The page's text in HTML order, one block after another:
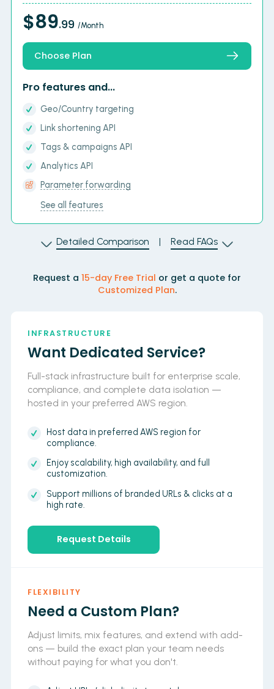
$89.99 /Month
Choose Plan
Pro features and...
Geo/Country targeting
Link shortening API
Tags & campaigns API
Analytics API
Parameter forwarding
See all features
Detailed Comparison | Read FAQs
Request a 15-day Free Trial or get a quote for
Customized Plan.
INFRASTRUCTURE
Want Dedicated Service?
Full-stack infrastructure built for enterprise scale,
compliance, and complete data isolation —
hosted in your preferred AWS region.
Host data in preferred AWS region for
compliance.
Enjoy scalability, high availability, and full
customization.
Support millions of branded URLs & clicks at a
high rate.
Request Details
FLEXIBILITY
Need a Custom Plan?
Adjust limits, mix features, and extend with add-
ons — build the exact plan your team needs
without paying for what you don't.